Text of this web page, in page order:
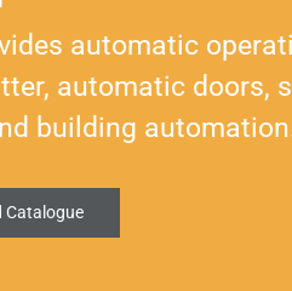
automatic
automatic doors,
building
Catalogue